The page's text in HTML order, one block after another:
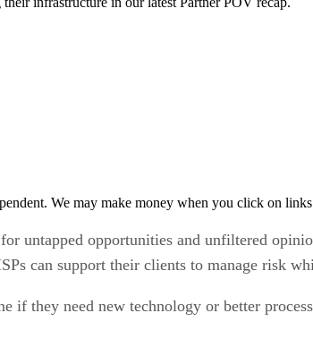
We may make money when you click on
untapped opportunities and unfiltered
can support their clients to manage risk
if they need new technology or better